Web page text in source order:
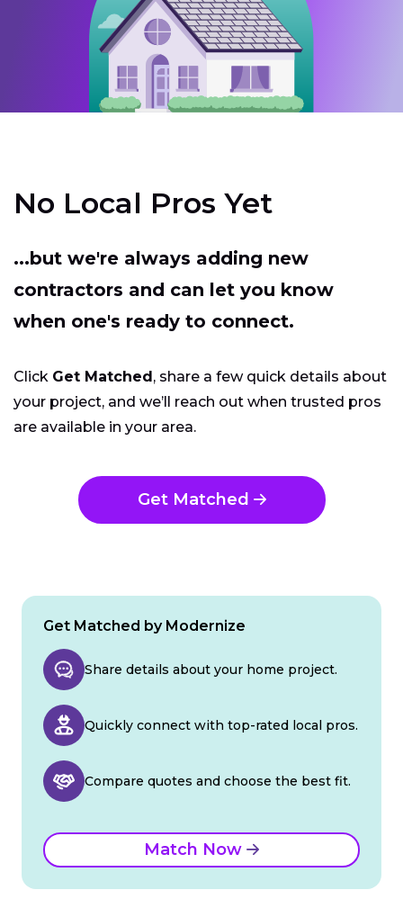
No Local Pros Yet
...but we're always adding new
contractors and can let you know
when one's ready to connect.
Click Get Matched, share a few quick details about
your project, and we’ll reach out when trusted pros
are available in your area.
Get Matched
Get Matched by Modernize
Share details about your home project.
Quickly connect with top-rated local pros.
Compare quotes and choose the best fit.
Match Now